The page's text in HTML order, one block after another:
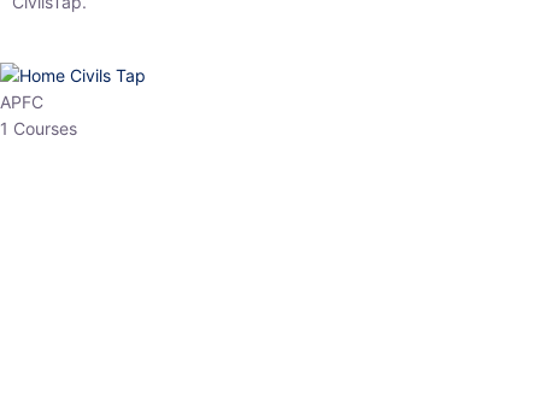
APFC
1 Courses